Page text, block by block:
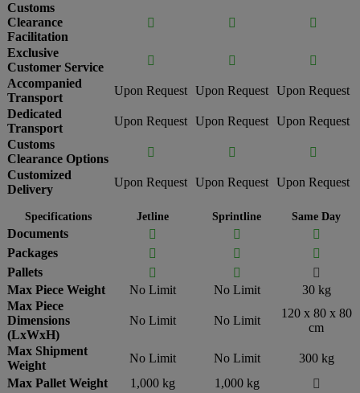
Customs
Clearance
Facilitation
  
Exclusive
Customer Service
 

Accompanied
Transport
Upon Request Upon Request Upon Request
Dedicated
Transport
Upon Request Upon Request Upon Request
Customs
Clearance Options
 

Customized
Delivery
Upon Request Upon Request Upon Request
Specifications Jetline Sprintline Same Day
Documents  

Packages
 

Pallets
 

Max Piece Weight
No Limit No Limit
30 kg
Max Piece
Dimensions
(LxWxH)
No Limit No Limit
120 x 80 x 80
cm
Max Shipment
Weight
No Limit No Limit
300 kg
Max Pallet Weight
1,000 kg 1,000 kg
